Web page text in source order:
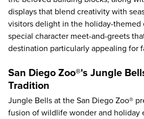
displays that blend creativity with
visitors delight in the holiday-themed
special character meet-and-greets
destination particularly appealing for
San Diego Zoo®'s Jungle
Tradition
Jungle Bells at the San Diego Zoo®
fusion of wildlife wonder and holiday